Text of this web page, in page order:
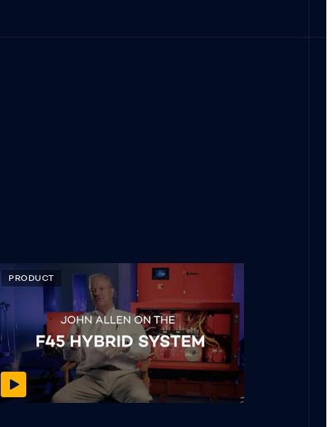
PRODUCT